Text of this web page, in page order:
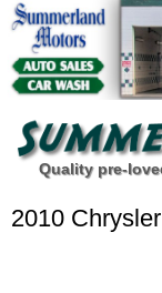
Quality pre-
2010